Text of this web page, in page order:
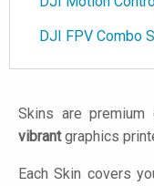
DJI FPV Combo
Skins are premium
vibrantgraphics
Each Skin covers